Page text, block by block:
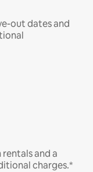
out dates and
and a
charges.*